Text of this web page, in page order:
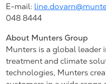
E-mail:
048 8444
About Munters Group
Munters is a global leader
treatment and climate
technologies, Munters